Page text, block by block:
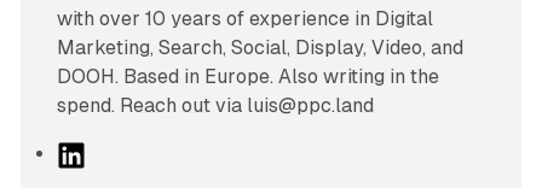
with over 10 years of experience in Digital
Marketing, Search, Social, Display, Video, and
DOOH. Based in Europe. Also writing in the
spend. Reach out via luis@ppc.land